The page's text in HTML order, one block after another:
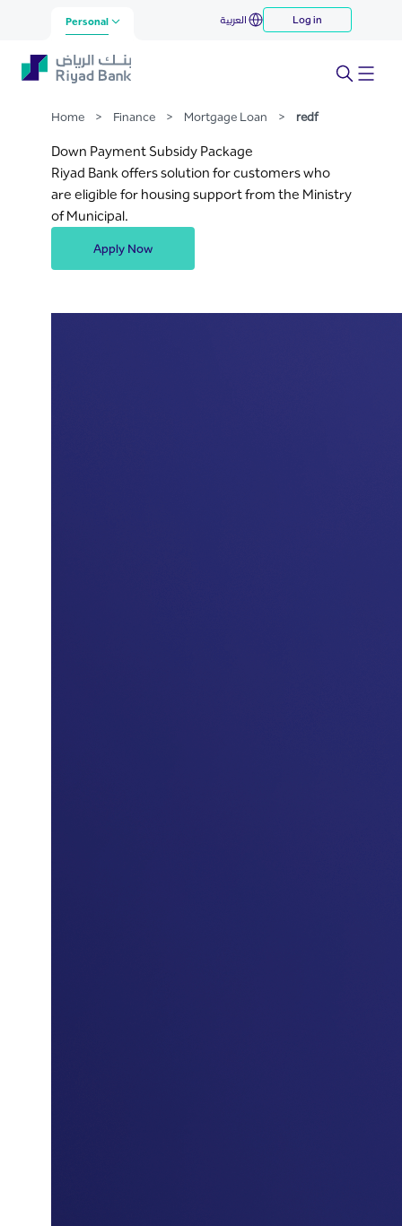
Skip to Main Content
Personal العربية Log in
Home > Finance > Mortgage Loan > redf
Down Payment Subsidy Package
Riyad Bank offers solution for customers who
are eligible for housing support from the Ministry
of Municipal.
Apply Now